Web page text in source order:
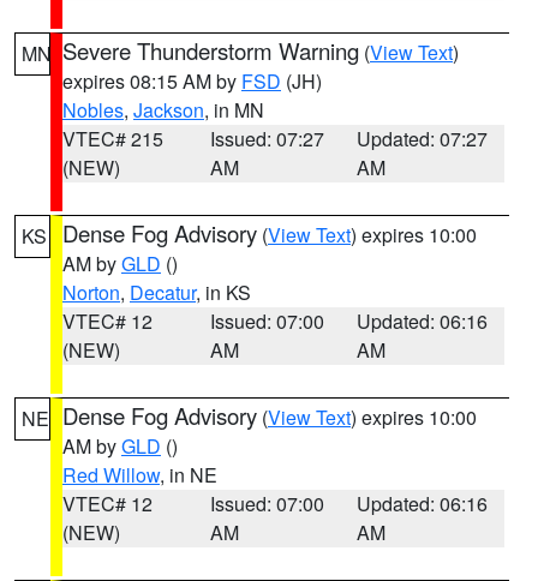
MN Severe Thunderstorm Warning (View Text)
expires 08:15 AM by FSD (JH)
Nobles, Jackson, in MN
VTEC# 215
(NEW)
Issued: 07:27
AM
Updated: 07:27
AM
KS Dense Fog Advisory (View Text) expires 10:00
AM byGLD ()
Norton, Decatur, in KS
VTEC# 12
(NEW)
Issued: 07:00
AM
Updated: 06:16
AM
NE Dense Fog Advisory (View Text) expires 10:00
AM byGLD ()
Red Willow, in NE
VTEC# 12
(NEW)
Issued: 07:00
AM
Updated: 06:16
AM